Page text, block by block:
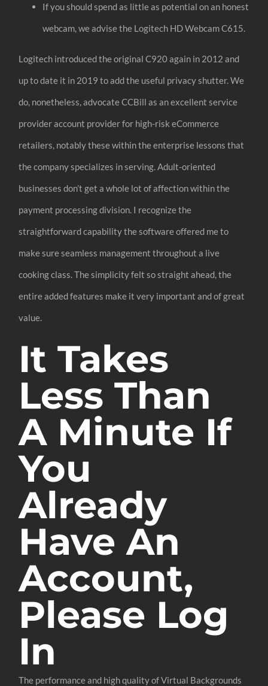
If you should spend as little as potential on an honest
webcam, we advise the Logitech HD Webcam C615.
Logitech introduced the original C920 again in 2012 and
up to date it in 2019 to add the useful privacy shutter. We
do, nonetheless, advocate CCBill as an excellent service
provider account provider for high-risk eCommerce
retailers, notably these within the enterprise lessons that
the company specializes in serving. Adult-oriented
businesses don’t get a whole lot of affection within the
payment processing division. I recognize the
straightforward capability the software offered me to
make sure seamless management throughout a live
cooking class. The simplicity felt so straight ahead, the
entire added features make it very important and of great
value.
It Takes
Less Than
A Minute If
You
Already
Have An
Account,
Please Log
In
The performance and high quality of Virtual Backgrounds